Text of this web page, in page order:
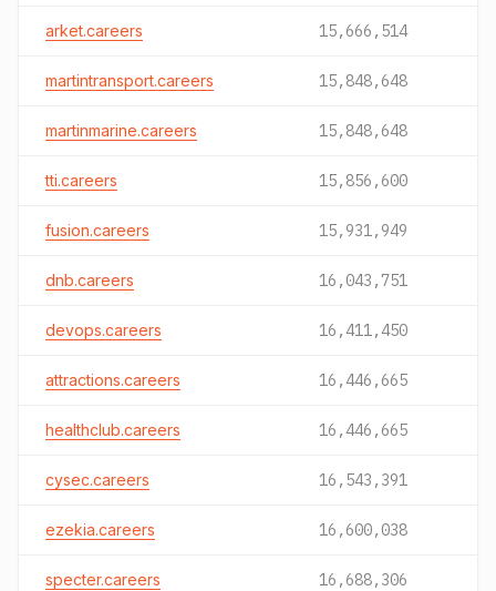
arket.careers 15,666,514
martintransport.careers 15,848,648
martinmarine.careers 15,848,648
tti.careers 15,856,600
fusion.careers 15,931,949
dnb.careers 16,043,751
devops.careers 16,411,450
attractions.careers 16,446,665
healthclub.careers 16,446,665
cysec.careers 16,543,391
ezekia.careers 16,600,038
specter.careers 16,688,306